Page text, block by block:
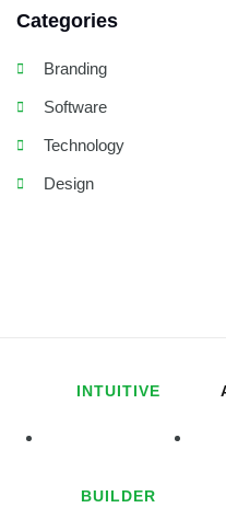
Categories
Branding
Software
Technology
Design
INTUITIVE
BUILDER